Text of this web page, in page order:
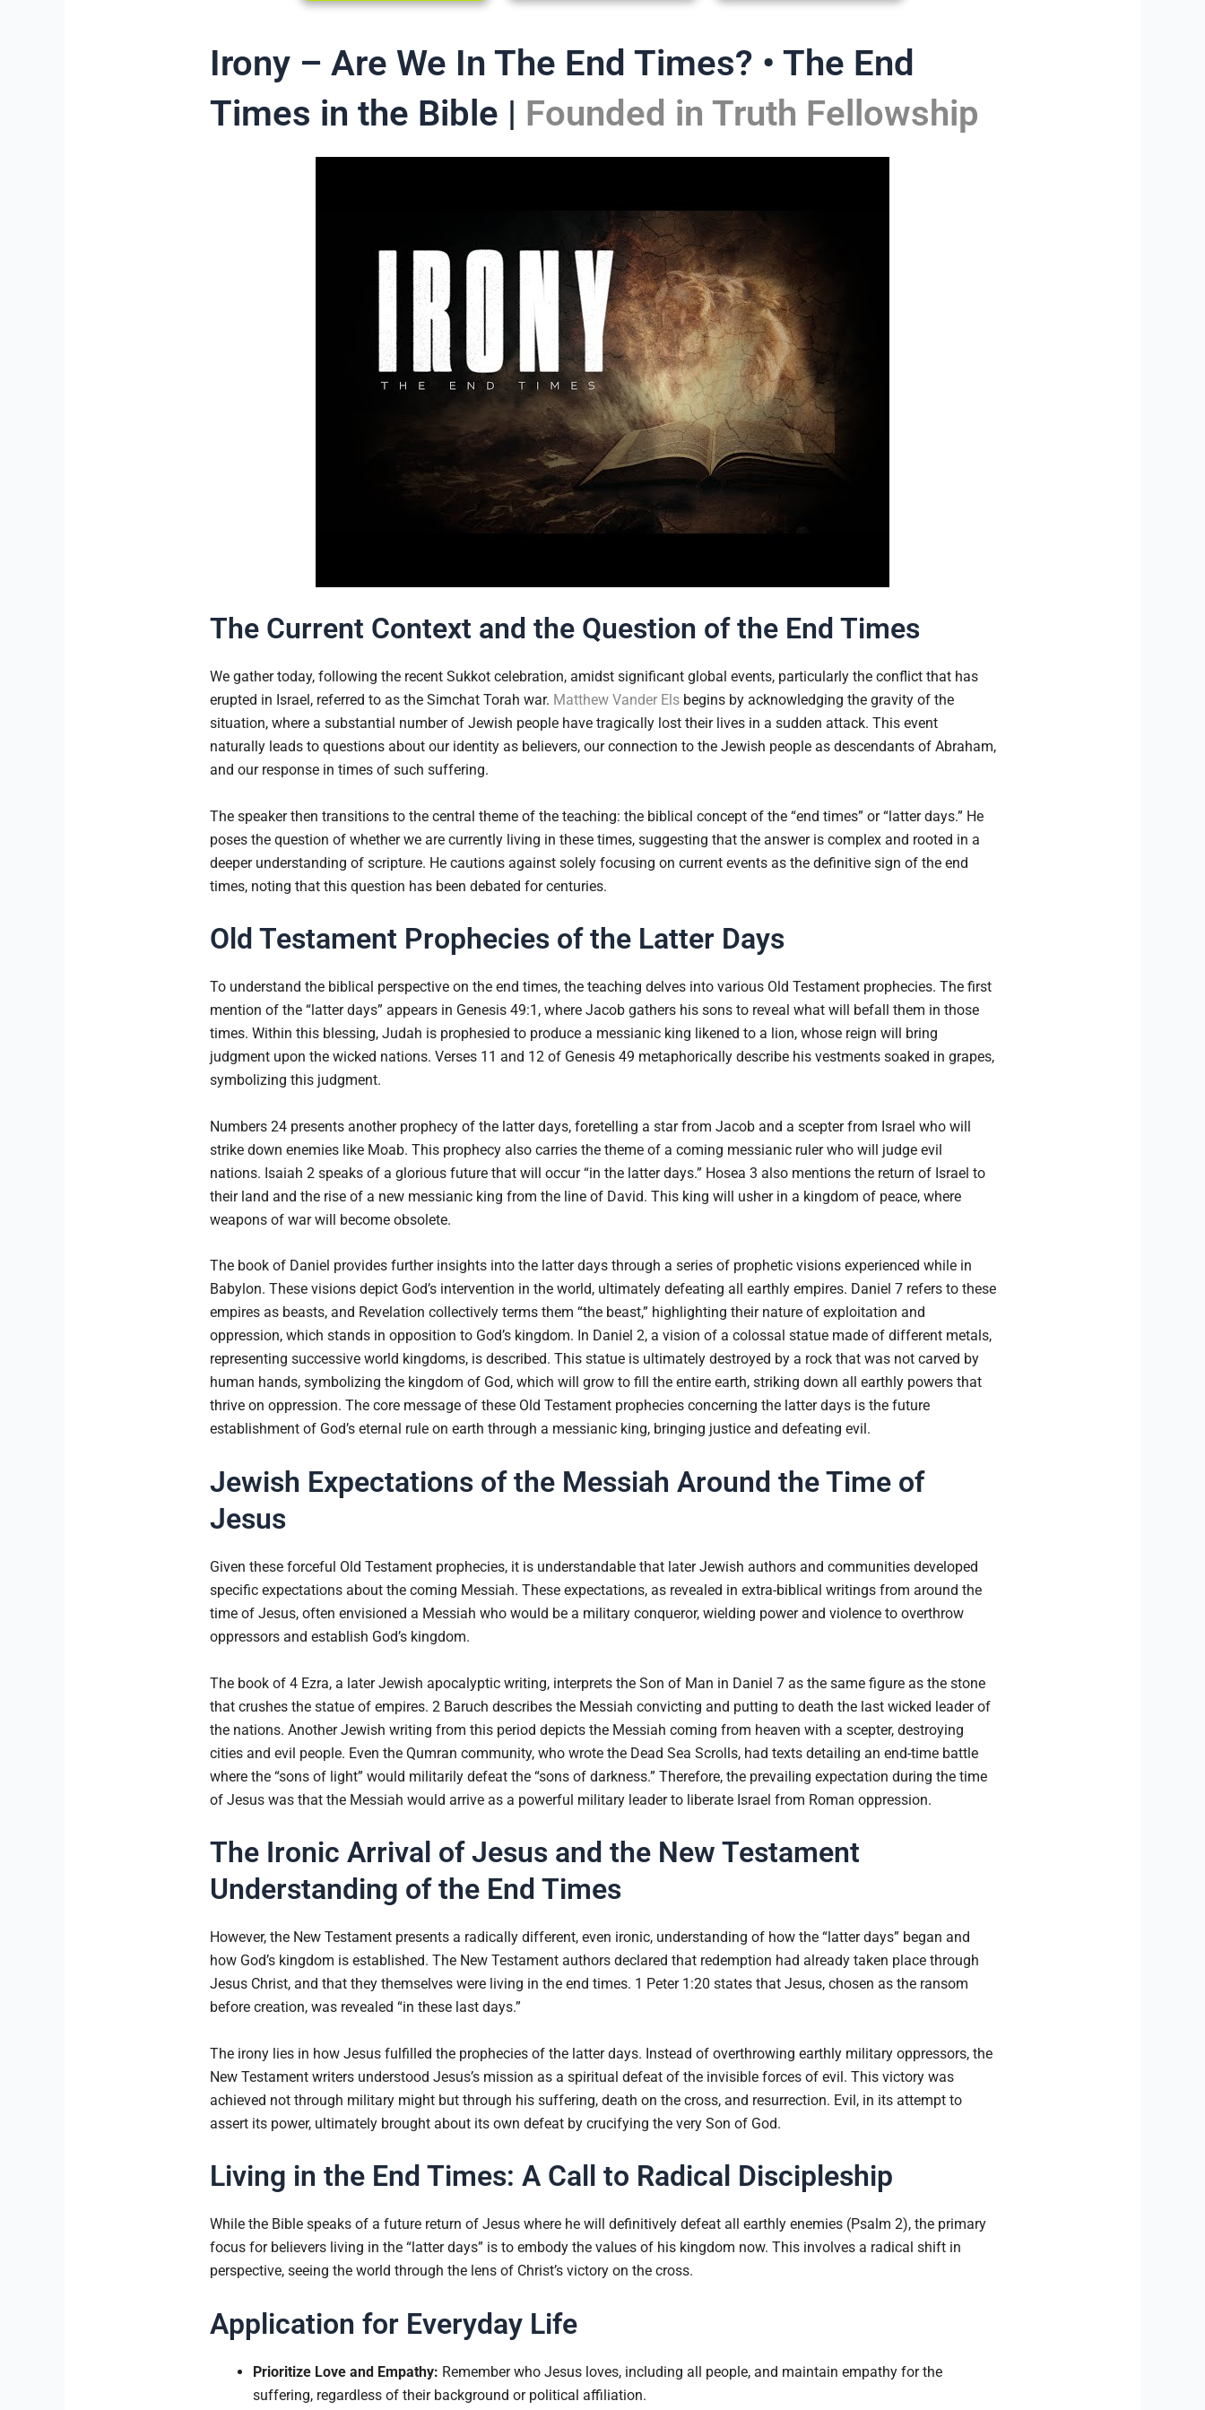
Irony – Are We In The End Times? • The End
Times in the Bible | Founded in Truth Fellowship
The Current Context and the Question of the End Times
We gather today, following the recent Sukkot celebration, amidst significant global events, particularly the conflict that has
erupted in Israel, referred to as the Simchat Torah war. Matthew Vander Elsbegins by acknowledging the gravity of the
situation, where a substantial number of Jewish people have tragically lost their lives in a sudden attack. This event
naturally leads to questions about our identity as believers, our connection to the Jewish people as descendants of Abraham,
and our response in times of such suffering.
The speaker then transitions to the central theme of the teaching: the biblical concept of the “end times” or “latter days.” He
poses the question of whether we are currently living in these times, suggesting that the answer is complex and rooted in a
deeper understanding of scripture. He cautions against solely focusing on current events as the definitive sign of the end
times, noting that this question has been debated for centuries.
Old Testament Prophecies of the Latter Days
To understand the biblical perspective on the end times, the teaching delves into various Old Testament prophecies. The first
mention of the “latter days” appears in Genesis 49:1, where Jacob gathers his sons to reveal what will befall them in those
times. Within this blessing, Judah is prophesied to produce a messianic king likened to a lion, whose reign will bring
judgment upon the wicked nations. Verses 11 and 12 of Genesis 49 metaphorically describe his vestments soaked in grapes,
symbolizing this judgment.
Numbers 24 presents another prophecy of the latter days, foretelling a star from Jacob and a scepter from Israel who will
strike down enemies like Moab. This prophecy also carries the theme of a coming messianic ruler who will judge evil
nations. Isaiah 2 speaks of a glorious future that will occur “in the latter days.” Hosea 3 also mentions the return of Israel to
their land and the rise of a new messianic king from the line of David. This king will usher in a kingdom of peace, where
weapons of war will become obsolete.
The book of Daniel provides further insights into the latter days through a series of prophetic visions experienced while in
Babylon. These visions depict God’s intervention in the world, ultimately defeating all earthly empires. Daniel 7 refers to these
empires as beasts, and Revelation collectively terms them “the beast,” highlighting their nature of exploitation and
oppression, which stands in opposition to God’s kingdom. In Daniel 2, a vision of a colossal statue made of different metals,
representing successive world kingdoms, is described. This statue is ultimately destroyed by a rock that was not carved by
human hands, symbolizing the kingdom of God, which will grow to fill the entire earth, striking down all earthly powers that
thrive on oppression. The core message of these Old Testament prophecies concerning the latter days is the future
establishment of God’s eternal rule on earth through a messianic king, bringing justice and defeating evil.
Jewish Expectations of the Messiah Around the Time of
Jesus
Given these forceful Old Testament prophecies, it is understandable that later Jewish authors and communities developed
specific expectations about the coming Messiah. These expectations, as revealed in extra-biblical writings from around the
time of Jesus, often envisioned a Messiah who would be a military conqueror, wielding power and violence to overthrow
oppressors and establish God’s kingdom.
The book of 4 Ezra, a later Jewish apocalyptic writing, interprets the Son of Man in Daniel 7 as the same figure as the stone
that crushes the statue of empires. 2 Baruch describes the Messiah convicting and putting to death the last wicked leader of
the nations. Another Jewish writing from this period depicts the Messiah coming from heaven with a scepter, destroying
cities and evil people. Even the Qumran community, who wrote the Dead Sea Scrolls, had texts detailing an end-time battle
where the “sons of light” would militarily defeat the “sons of darkness.” Therefore, the prevailing expectation during the time
of Jesus was that the Messiah would arrive as a powerful military leader to liberate Israel from Roman oppression.
The Ironic Arrival of Jesus and the New Testament
Understanding of the End Times
However, the New Testament presents a radically different, even ironic, understanding of how the “latter days” began and
how God’s kingdom is established. The New Testament authors declared that redemption had already taken place through
Jesus Christ, and that they themselves were living in the end times. 1 Peter 1:20 states that Jesus, chosen as the ransom
before creation, was revealed “in these last days.”
The irony lies in how Jesus fulfilled the prophecies of the latter days. Instead of overthrowing earthly military oppressors, the
New Testament writers understood Jesus’s mission as a spiritual defeat of the invisible forces of evil. This victory was
achieved not through military might but through his suffering, death on the cross, and resurrection. Evil, in its attempt to
assert its power, ultimately brought about its own defeat by crucifying the very Son of God.
Living in the End Times: A Call to Radical Discipleship
While the Bible speaks of a future return of Jesus where he will definitively defeat all earthly enemies (Psalm 2), the primary
focus for believers living in the “latter days” is to embody the values of his kingdom now. This involves a radical shift in
perspective, seeing the world through the lens of Christ’s victory on the cross.
Application for Everyday Life
Prioritize Love and Empathy: Remember who Jesus loves, including all people, and maintain empathy for the
suffering, regardless of their background or political affiliation.